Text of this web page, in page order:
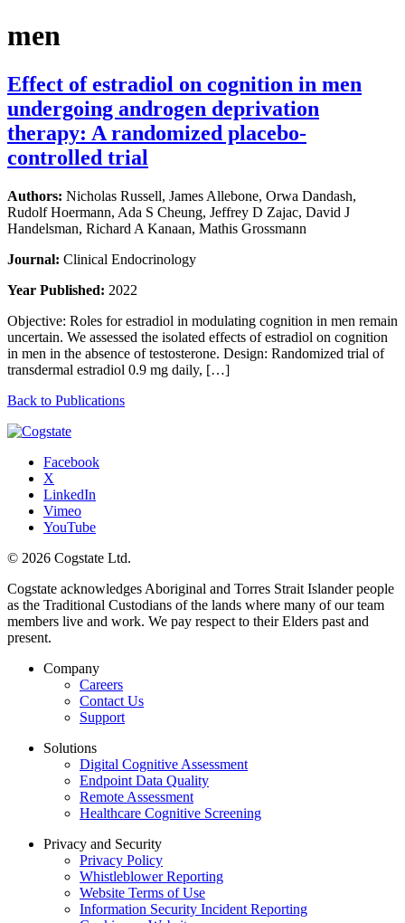
men
Effect of estradiol on cognition in men
undergoing androgen deprivation
therapy: A randomized placebo-
controlled trial
Authors: Nicholas Russell, James Allebone, Orwa Dandash,
Rudolf Hoermann, Ada S Cheung, Jeffrey D Zajac, David J
Handelsman, Richard A Kanaan, Mathis Grossmann
Journal: Clinical Endocrinology
Year Published: 2022
Objective: Roles for estradiol in modulating cognition in men remain
uncertain. We assessed the isolated effects of estradiol on cognition
in men in the absence of testosterone. Design: Randomized trial of
transdermal estradiol 0.9 mg daily, […]
Back to Publications
Facebook
X
LinkedIn
Vimeo
YouTube
© 2026 Cogstate Ltd.
Cogstate acknowledges Aboriginal and Torres Strait Islander people
as the Traditional Custodians of the lands where many of our team
members live and work. We pay respect to their Elders past and
present.
Company
Careers
Contact Us
Support
Solutions
Digital Cognitive Assessment
Endpoint Data Quality
Remote Assessment
Healthcare Cognitive Screening
Privacy and Security
Privacy Policy
Whistleblower Reporting
Website Terms of Use
Information Security Incident Reporting